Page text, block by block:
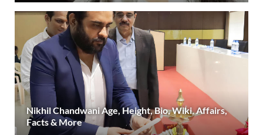
Nikhil Chandwani Age, Height, Bio, Wiki, Affairs,
Facts & More